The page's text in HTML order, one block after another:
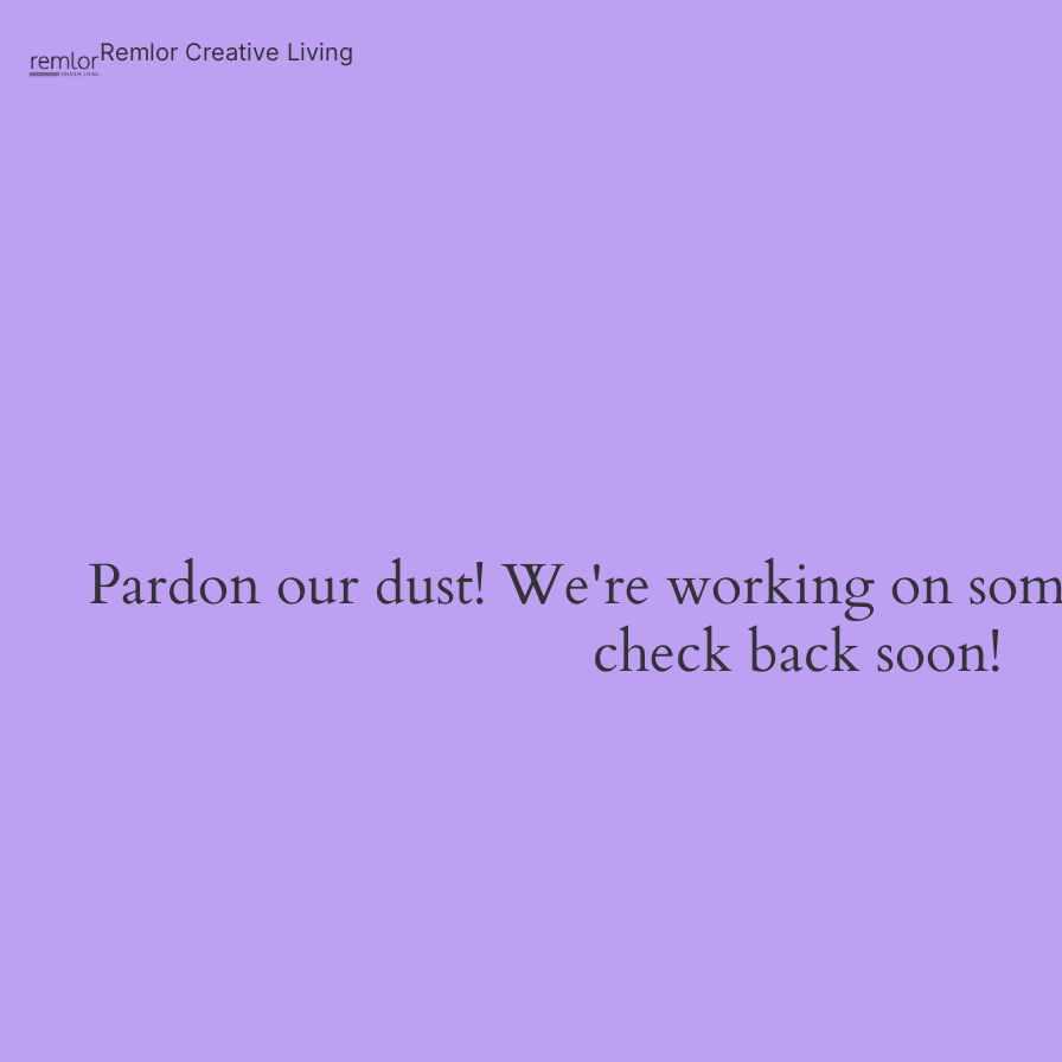
Remlor Creative Living
Pardon our dust! We're working on
check back soon!